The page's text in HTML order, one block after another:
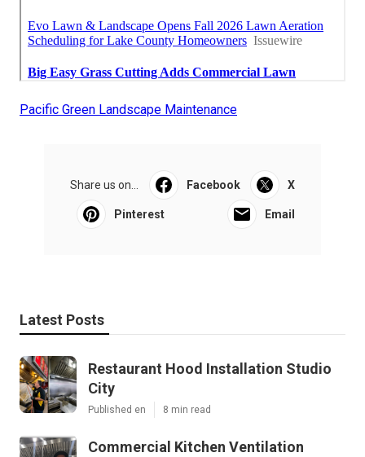
Pacific Green Landscape Maintenance
Share us on... Facebook X
Pinterest Email
Latest Posts
Restaurant Hood Installation Studio
City
Published en 8 min read
Commercial Kitchen Ventilation